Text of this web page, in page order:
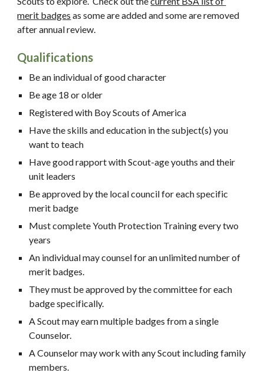
merit badges as some are added and some are removed
after annual review.
Qualifications
Be an individual of good character
Be age 18 or older
Registered with Boy Scouts of America
Have the skills and education in the subject(s) you
want to teach
Have good rapport with Scout-age youths and their
unit leaders
Be approved by the local council for each specific
merit badge
Must complete Youth Protection Training every two
years
An individual may counsel for an unlimited number of
merit badges.
They must be approved by the committee for each
badge specifically.
A Scout may earn multiple badges from a single
Counselor.
A Counselor may work with any Scout including family
members.